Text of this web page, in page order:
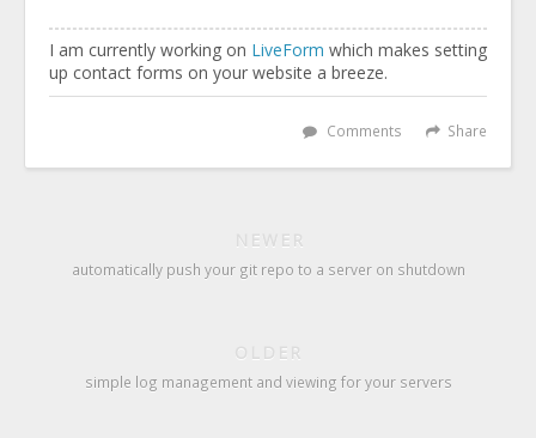
I am currently working on LiveForm which makes setting
up contact forms on your website a breeze.
Share
Comments
NEWER
automatically push your git repo to a server on shutdown
OLDER
simple log management and viewing for your servers